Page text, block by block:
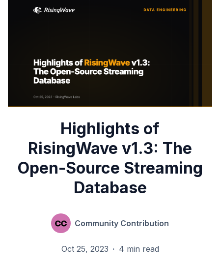
Highlights of
RisingWave v1.3: The
Open-Source Streaming
Database
Community Contribution
Oct 25, 2023 · 4 min read